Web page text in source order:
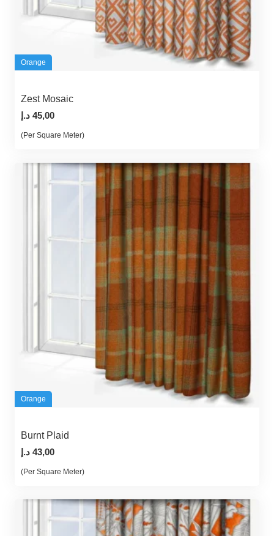
Orange
Zest Mosaic
45,00 د.إ
(Per Square Meter)
Orange
Burnt Plaid
43,00 د.إ
(Per Square Meter)